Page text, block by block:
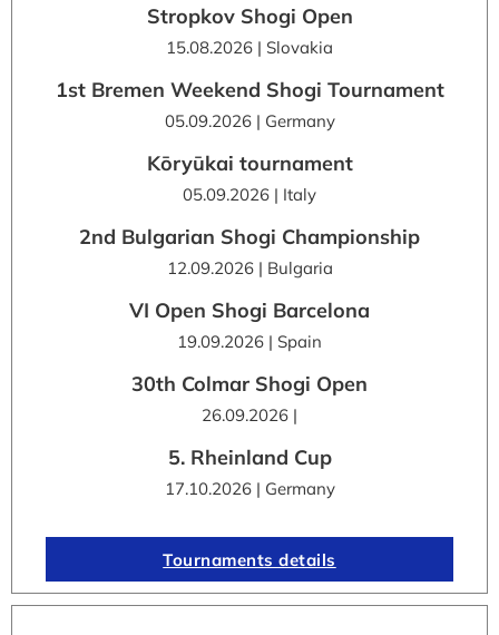
Stropkov Shogi Open
15.08.2026 | Slovakia
1st Bremen Weekend Shogi Tournament
05.09.2026 | Germany
Kōryūkai tournament
05.09.2026 | Italy
2nd Bulgarian Shogi Championship
12.09.2026 | Bulgaria
VI Open Shogi Barcelona
19.09.2026 | Spain
30th Colmar Shogi Open
26.09.2026 |
5. Rheinland Cup
17.10.2026 | Germany
Tournaments details